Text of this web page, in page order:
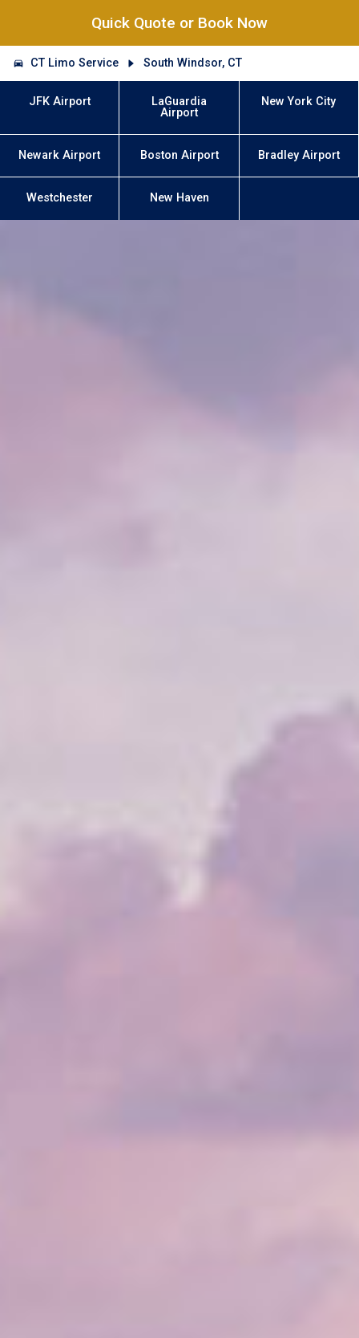
Quick Quote or Book Now
CT Limo Service South Windsor, CT
JFK Airport
LaGuardia
Airport
New York City
Newark Airport Boston Airport Bradley Airport
Westchester New Haven